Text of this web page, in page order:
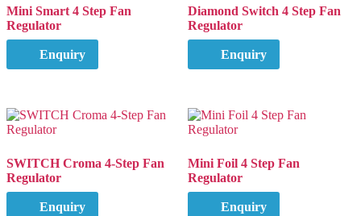
Mini Smart 4 Step Fan
Regulator
Enquiry
Diamond Switch 4 Step Fan
Regulator
Enquiry
SWITCH Croma 4-Step Fan
Regulator
Enquiry
Mini Foil 4 Step Fan
Regulator
Enquiry